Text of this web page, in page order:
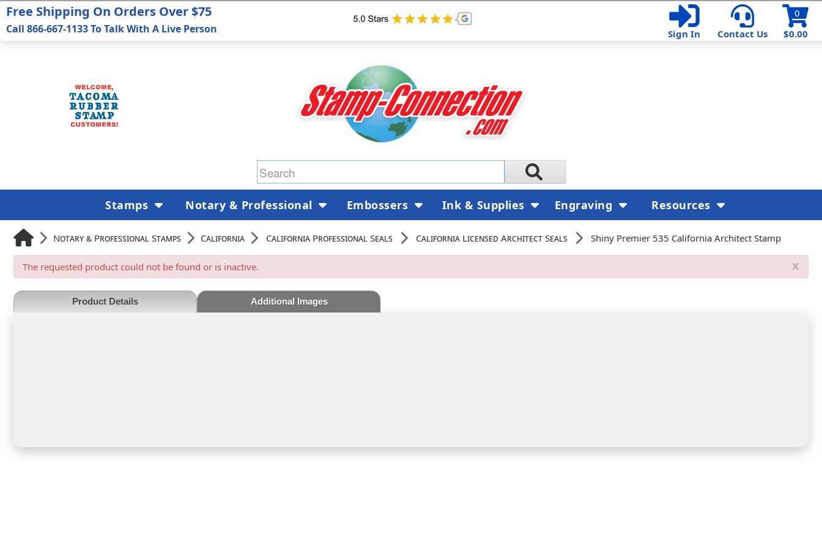
$0.00
0
Sign In
Contact Us
Notary & Professional Stamps California California Professional Seals California Licensed Architect Seals Shiny Premier 535 California Architect Stamp
x
The requested product could not be found or is inactive.
Product Details Additional Images
Free Shipping On Orders Over $75
Call 866-667-1133 To Talk With A Live Person
Stamps Notary & Professional Embossers Ink & Supplies Engraving Resources